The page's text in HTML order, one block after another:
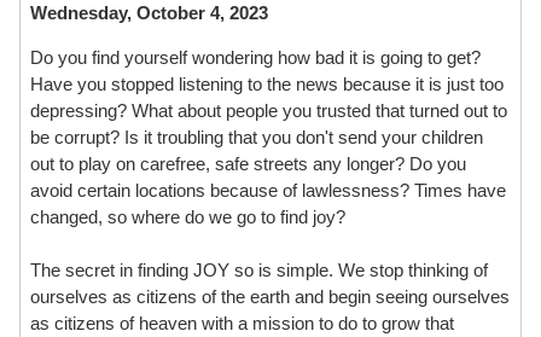
Wednesday, October 4, 2023
Do you find yourself wondering how bad it is going to get?
Have you stopped listening to the news because it is just too
depressing? What about people you trusted that turned out to
be corrupt? Is it troubling that you don't send your children
out to play on carefree, safe streets any longer? Do you
avoid certain locations because of lawlessness? Times have
changed, so where do we go to find joy?
The secret in finding JOY so is simple. We stop thinking of
ourselves as citizens of the earth and begin seeing ourselves
as citizens of heaven with a mission to do to grow that